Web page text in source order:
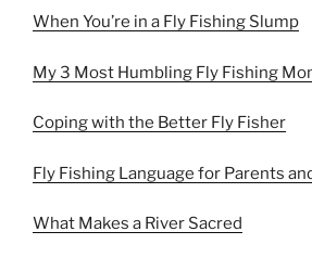
When You’re in a Fly Fishing Slump
My 3 Most Humbling Fly Fishing
Coping with the Better Fly Fisher
Fly Fishing Language for Parents
What Makes a River Sacred